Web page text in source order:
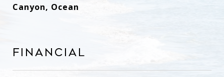
Canyon, Ocean
Financial